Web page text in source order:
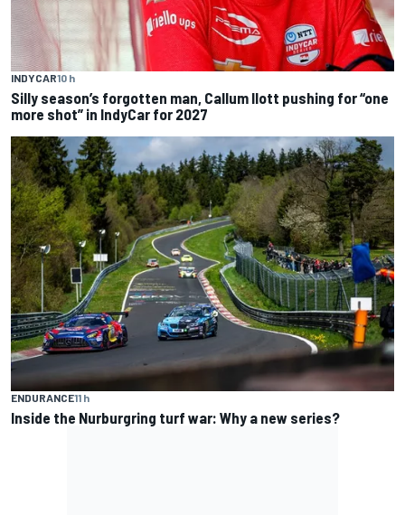
INDYCAR10 h
Silly season’s forgotten man, Callum Ilott pushing for “one
more shot” in IndyCar for 2027
ENDURANCE11 h
Inside the Nurburgring turf war: Why a new series?